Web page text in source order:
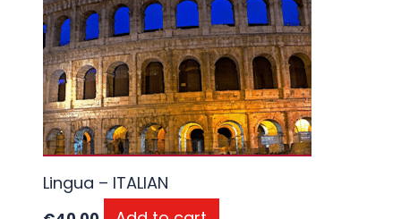
Lingua – ITALIAN